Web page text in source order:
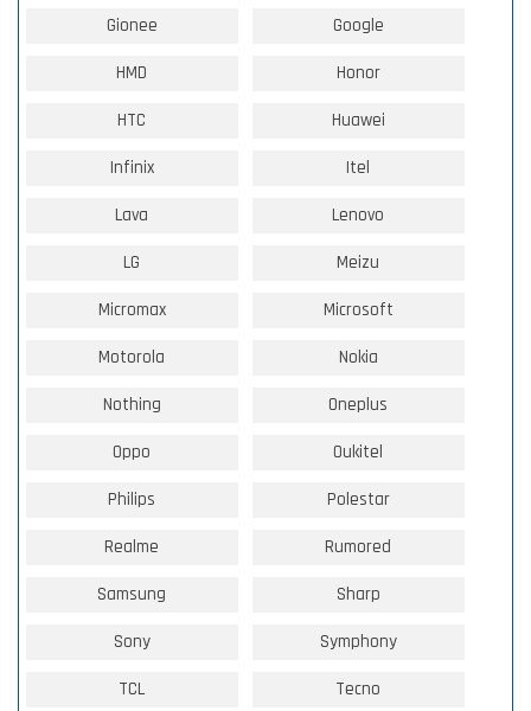
Gionee Google
HMD Honor
HTC Huawei
Infinix Itel
Lava Lenovo
LG Meizu
Micromax Microsoft
Motorola Nokia
Nothing Oneplus
Oppo Oukitel
Philips Polestar
Realme Rumored
Samsung Sharp
Sony Symphony
TCL Tecno